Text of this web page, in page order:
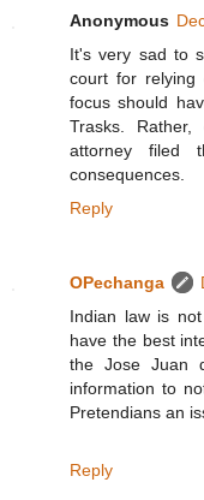
Anonymous
It's very sad to
court for relying
focus should
Trasks.
attorney filed
consequences.
Reply
OPechanga
Indian law is
have the best
the Jose Juan
information to
Pretendians an
Reply